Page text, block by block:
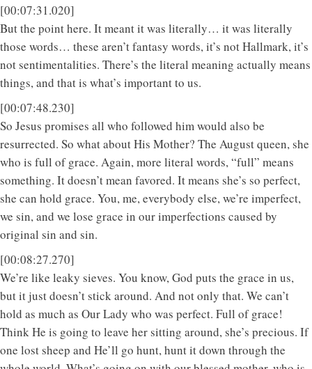
[00:07:31.020]
But the point here. It meant it was literally… it was literally
those words… these aren’t fantasy words, it’s not Hallmark, it’s
not sentimentalities. There’s the literal meaning actually means
things, and that is what’s important to us.
[00:07:48.230]
So Jesus promises all who followed him would also be
resurrected. So what about His Mother? The August queen, she
who is full of grace. Again, more literal words, “full” means
something. It doesn’t mean favored. It means she’s so perfect,
she can hold grace. You, me, everybody else, we’re imperfect,
we sin, and we lose grace in our imperfections caused by
original sin and sin.
[00:08:27.270]
We’re like leaky sieves. You know, God puts the grace in us,
but it just doesn’t stick around. And not only that. We can’t
hold as much as Our Lady who was perfect. Full of grace!
Think He is going to leave her sitting around, she’s precious. If
one lost sheep and He’ll go hunt, hunt it down through the